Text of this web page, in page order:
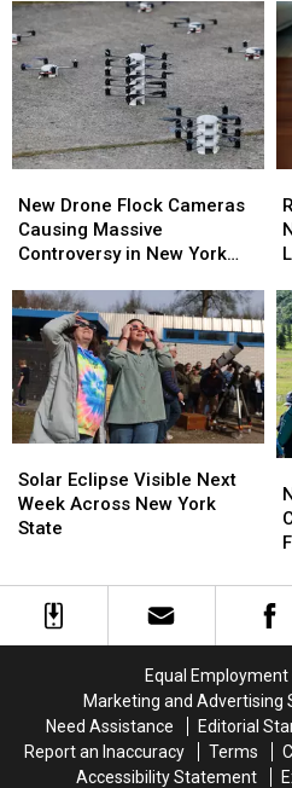
A
Buffalo
Bills
Contract
For
Years?
A
Buffalo
Bills
Contract
For
Years?
Drone
Flock
Cameras
Massive
Controversy
New
York
State
New Drone Flock Cameras
Causing Massive
Controversy in New York
Drone
Flock
Cameras
Massive
Controversy
New
York
State
inin
Eclipse
Visible
Next
New
York
State
Solar Eclipse Visible Next
Week Across New York
State
Eclipse
Visible
Next
New
York
State
Equal
Marketing and Advertising
Need Assistance
Editorial
Report an Inaccuracy
Terms
Accessibility Statement